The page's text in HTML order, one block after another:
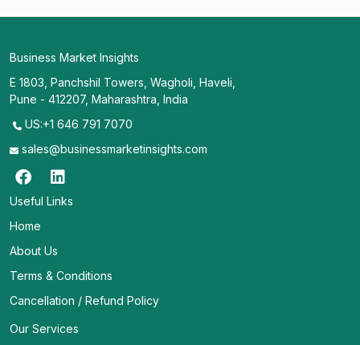
Business Market Insights
E 1803, Panchshil Towers, Wagholi, Haveli,
Pune - 412207, Maharashtra, India
US:+1 646 791 7070
sales@businessmarketinsights.com
Useful Links
Home
About Us
Terms & Conditions
Cancellation / Refund Policy
Our Services